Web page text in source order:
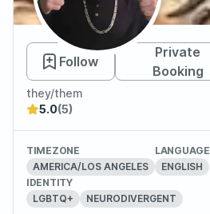
Aksel
Follow
Private
Booking
they/them
5.0(5)
TIMEZONE
AMERICA/LOS ANGELES
LANGUAGE
ENGLISH
IDENTITY
LGBTQ+
NEURODIVERGENT